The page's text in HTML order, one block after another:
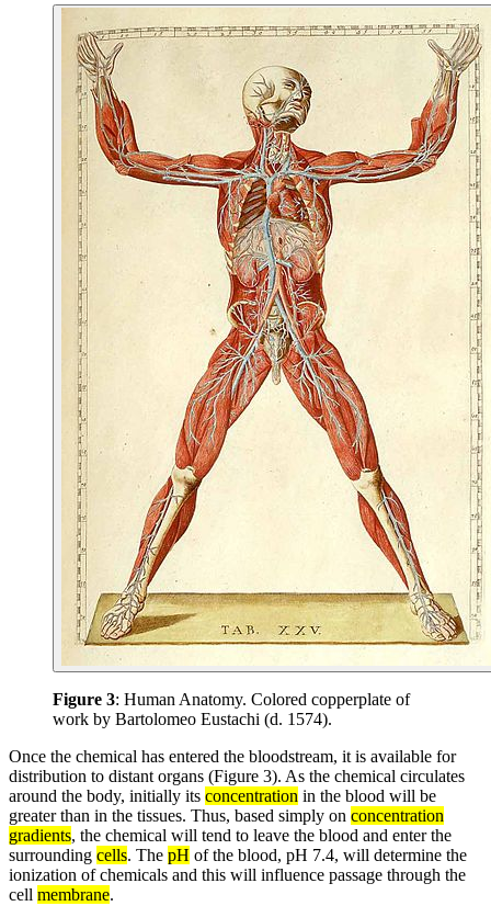
Figure 3: Human Anatomy. Colored copperplate of
work by Bartolomeo Eustachi (d. 1574).
Once the chemical has entered the bloodstream, it is available for
distribution to distant organs (Figure 3). As the chemical circulates
around the body, initially its concentration in the blood will be
greater than in the tissues. Thus, based simply on concentration
gradients, the chemical will tend to leave the blood and enter the
surrounding cells. The pH of the blood, pH 7.4, will determine the
ionization of chemicals and this will influence passage through the
cell membrane.